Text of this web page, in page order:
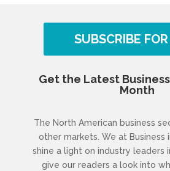
SUBSCRIBE FOR
Get the Latest
Month
The North American business
other markets. We at Business
shine a light on industry leaders
give our readers a look into